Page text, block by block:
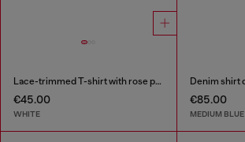
Lace-trimmed T-shirt with rose print
€45.00
WHITE
€85.00
MEDIUM BLUE